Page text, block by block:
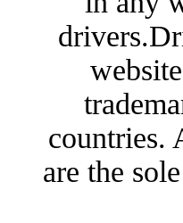
countries.
are the